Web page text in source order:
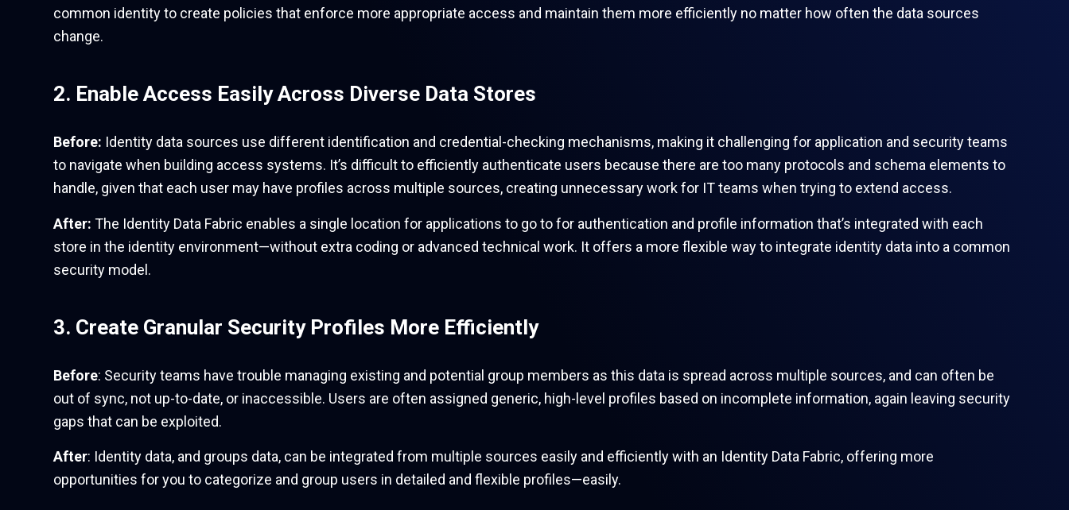
common identity to create policies that enforce more appropriate access and maintain them more efficiently no matter how often the data sources
change.
2. Enable Access Easily Across Diverse Data Stores
Before: Identity data sources use different identification and credential-checking mechanisms, making it challenging for application and security teams
to navigate when building access systems. It’s difficult to efficiently authenticate users because there are too many protocols and schema elements to
handle, given that each user may have profiles across multiple sources, creating unnecessary work for IT teams when trying to extend access.
After: The Identity Data Fabric enables a single location for applications to go to for authentication and profile information that’s integrated with each
store in the identity environment—without extra coding or advanced technical work. It offers a more flexible way to integrate identity data into a common
security model.
3. Create Granular Security Profiles More Efficiently
Before: Security teams have trouble managing existing and potential group members as this data is spread across multiple sources, and can often be
out of sync, not up-to-date, or inaccessible. Users are often assigned generic, high-level profiles based on incomplete information, again leaving security
gaps that can be exploited.
After: Identity data, and groups data, can be integrated from multiple sources easily and efficiently with an Identity Data Fabric, offering more
opportunities for you to categorize and group users in detailed and flexible profiles—easily.